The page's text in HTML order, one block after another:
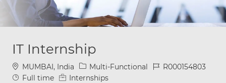
IT Internship
Location
MUMBAI, India Category
Multi-Functional Job IdR000154803
Job Type
Full time Internships